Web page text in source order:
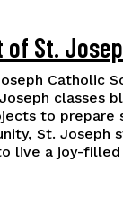
St.
Catholic
classes
to
St. Joseph
live a joy-